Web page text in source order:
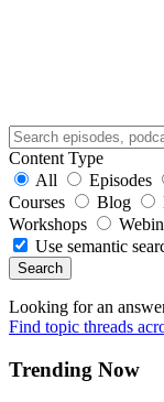
Content Type
All
Episodes
Courses
Blog
Workshops
Use semantic
Search
Looking for an
Find topic threads
Trending Now